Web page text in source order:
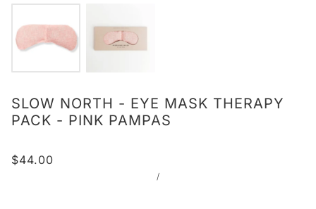
SLOW NORTH - EYE MASK THERAPY
PACK - PINK PAMPAS
$44.00
/